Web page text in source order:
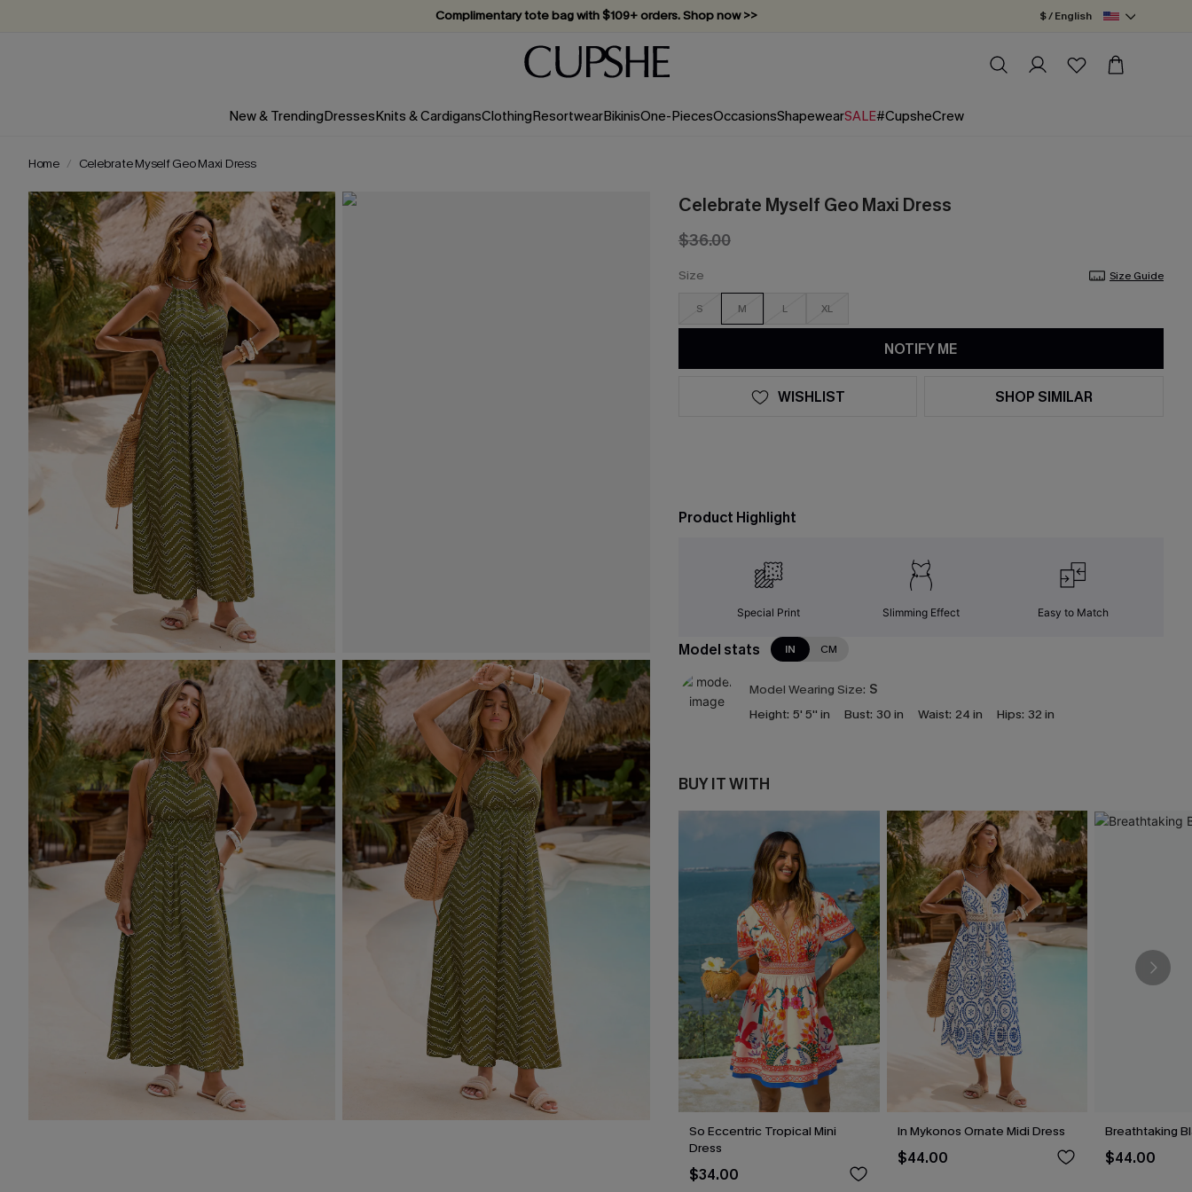
Complimentary tote bag with $109+ orders. Shop now >>
Vacation-ready favorites, now 10–50% off. Shop Now >>
Subscribe & enjoy 15% off — no minimum required!
$ / English
New & TrendingDressesKnits & CardigansClothingResortwearBikinisOne-PiecesOccasionsShapewearSALE#CupsheCrew
Home Celebrate Myself Geo Maxi Dress
Celebrate Myself Geo Maxi Dress
$36.00
Size Size Guide
S M L XL
NOTIFY ME
WISHLIST SHOP SIMILAR
Product Highlight
Special Print Slimming Effect Easy to Match
Model stats IN CM
Model Wearing Size: S
Height: 5' 5'' in Bust: 30 in Waist: 24 in Hips: 32 in
BUY IT WITH
So Eccentric Tropical Mini
Dress
$34.00
In Mykonos Ornate Midi Dress
$44.00
Breathtaking
$44.00